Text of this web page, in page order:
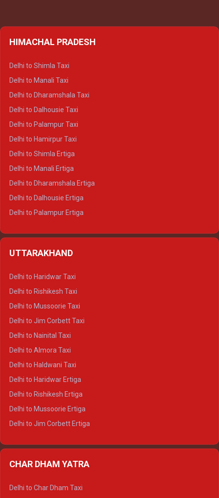
HIMACHAL PRADESH
Delhi to Shimla Taxi
Delhi to Manali Taxi
Delhi to Dharamshala Taxi
Delhi to Dalhousie Taxi
Delhi to Palampur Taxi
Delhi to Hamirpur Taxi
Delhi to Shimla Ertiga
Delhi to Manali Ertiga
Delhi to Dharamshala Ertiga
Delhi to Dalhousie Ertiga
Delhi to Palampur Ertiga
Delhi to Manali Crysta
UTTARAKHAND
Delhi to Haridwar Taxi
Delhi to Rishikesh Taxi
Delhi to Mussoorie Taxi
Delhi to Jim Corbett Taxi
Delhi to Nainital Taxi
Delhi to Almora Taxi
Delhi to Haldwani Taxi
Delhi to Haridwar Ertiga
Delhi to Rishikesh Ertiga
Delhi to Mussoorie Ertiga
Delhi to Jim Corbett Ertiga
Delhi to Haldwani Ertiga
CHAR DHAM YATRA
Delhi to Char Dham Taxi